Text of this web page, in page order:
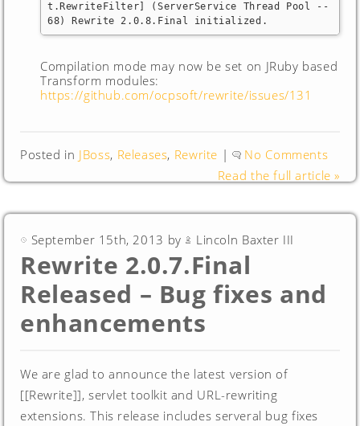
t.RewriteFilter] (ServerService Thread Pool --
68) Rewrite 2.0.8.Final initialized.
Compilation mode may now be set on JRuby based
Transform modules:
https://github.com/ocpsoft/rewrite/issues/131
Posted in JBoss, Releases, Rewrite |
No Comments
Read the full article »
September 15th, 2013 by Lincoln Baxter III
Rewrite 2.0.7.Final
Released – Bug fixes and
enhancements
We are glad to announce the latest version of
[[Rewrite]], servlet toolkit and URL-rewriting
extensions. This release includes serveral bug fixes